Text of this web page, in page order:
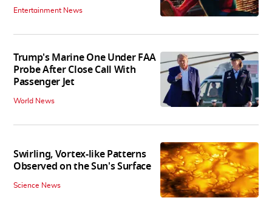
Entertainment News
Trump's Marine One Under FAA
Probe After Close Call With
Passenger Jet
World News
Swirling, Vortex-like Patterns
Observed on the Sun's Surface
Science News